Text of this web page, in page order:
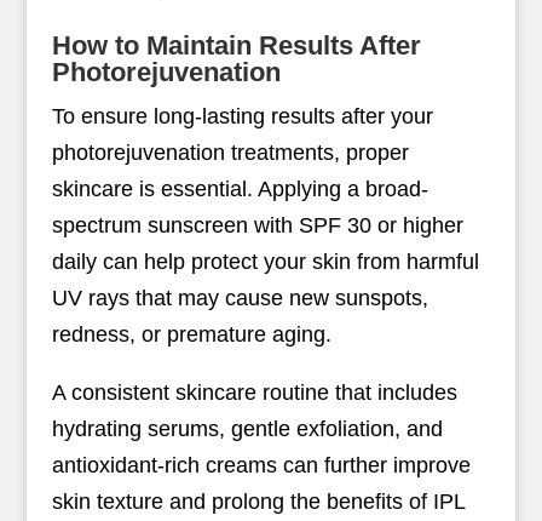
How to Maintain Results After
Photorejuvenation
To ensure long-lasting results after your
photorejuvenation treatments, proper
skincare is essential. Applying a broad-
spectrum sunscreen with SPF 30 or higher
daily can help protect your skin from harmful
UV rays that may cause new sunspots,
redness, or premature aging.
A consistent skincare routine that includes
hydrating serums, gentle exfoliation, and
antioxidant-rich creams can further improve
skin texture and prolong the benefits of IPL